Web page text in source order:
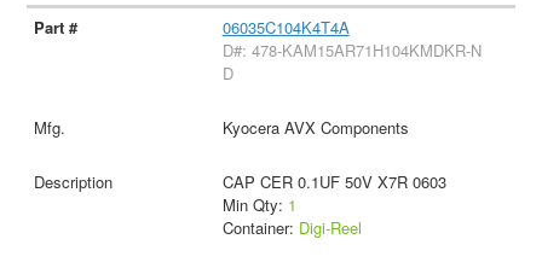
06035C104K4T4A
D#: 478-KAM15AR71H104KMDKR-N
D
Kyocera AVX Components
CAP CER 0.1UF 50V X7R 0603
Min Qty: 1
Container: Digi-Reel